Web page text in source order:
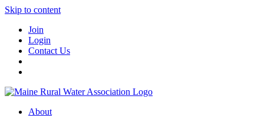
Skip to content
Join
Login
Contact Us
About